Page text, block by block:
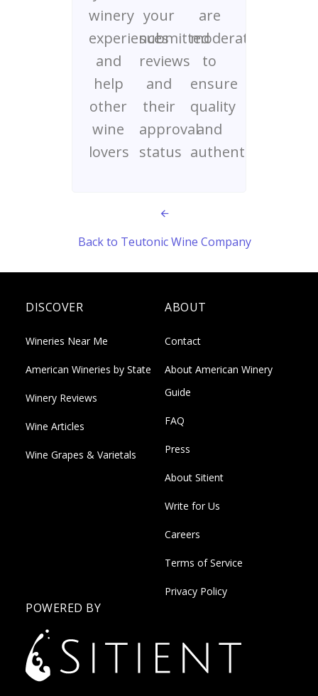
winery
experiences
and
help
other
wine
lovers
your
submitted
reviews
and
their
approval
status
are
moderated
to
ensure
quality
and
authenticity
Back to Teutonic Wine Company
DISCOVER
Wineries Near Me
American Wineries by State
Winery Reviews
Wine Articles
Wine Grapes & Varietals
ABOUT
Contact
About American Winery
Guide
FAQ
Press
About Sitient
Write for Us
Careers
Terms of Service
Privacy Policy
POWERED BY